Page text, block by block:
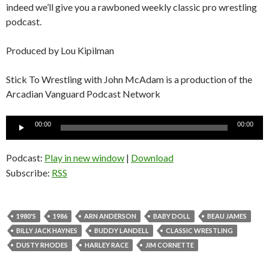
indeed we’ll give you a rawboned weekly classic pro wrestling
podcast.
Produced by Lou Kipilman
Stick To Wrestling with John McAdam is a production of the
Arcadian Vanguard Podcast Network
Audio
00:00 00:00
Podcast: Play in new window | Download
Subscribe: RSS
1980'S 1986 ARN ANDERSON BABY DOLL
BEAU JAMES
BILLY JACK HAYNES
BUDDY LANDELL
CLASSIC WRESTLING
DUSTY RHODES
HARLEY RACE
JIM CORNETTE